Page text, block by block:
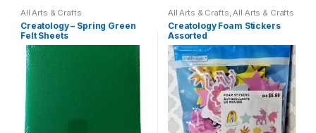
All Arts & Crafts
Creatology – Spring Green
Felt Sheets
All Arts & Crafts,All Arts & Crafts
Adhesives All Products ,
School,Coloring Books,
General Office Supplies
Creatology Foam Stickers
Assorted